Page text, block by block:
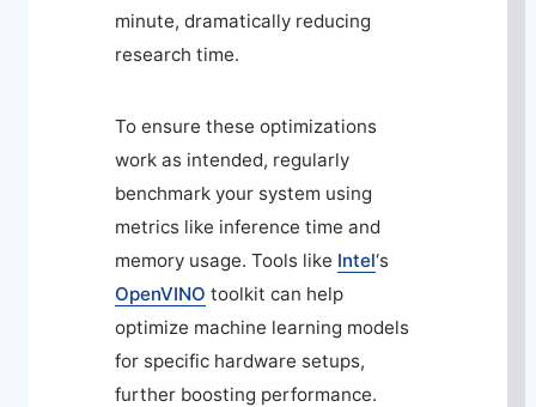
minute, dramatically reducing
research time.
To ensure these optimizations
work as intended, regularly
benchmark your system using
metrics like inference time and
memory usage. Tools like Intel‘s
OpenVINO toolkit can help
optimize machine learning models
for specific hardware setups,
further boosting performance.